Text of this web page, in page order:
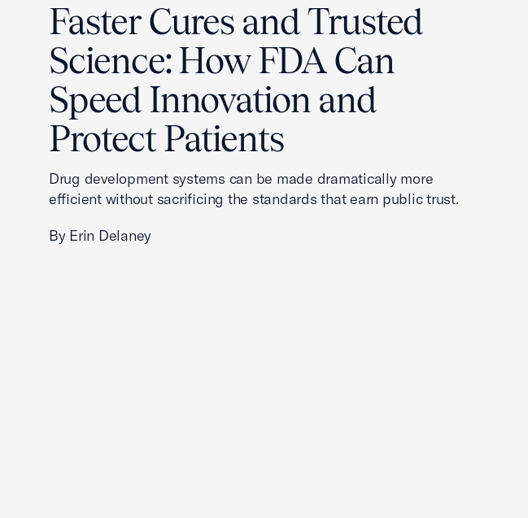
Faster Cures and Trusted
Science: How FDA Can
Speed Innovation and
Protect Patients
Drug development systems can be made dramatically more
efficient without sacrificing the standards that earn public trust.
By Erin Delaney